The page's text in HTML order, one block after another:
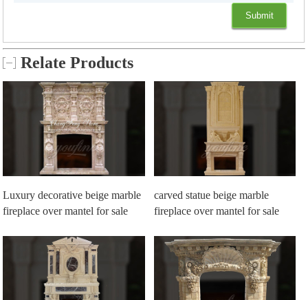
Relate Products
Luxury decorative beige marble
fireplace over mantel for sale
carved statue beige marble
fireplace over mantel for sale